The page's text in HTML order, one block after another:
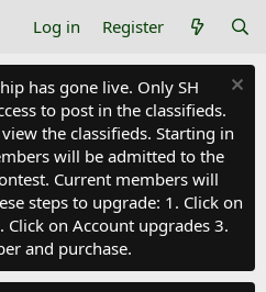
Log in Register
has gone live. Only SH
to post in the classifieds.
the classifieds. Starting in
will be admitted to the
Current members will
steps to upgrade: 1. Click on
Click on Account upgrades 3.
and purchase.